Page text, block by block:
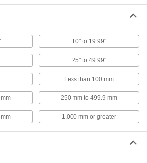
Stepper Gearmotors
Stepper motor and gearbox in one for high
20 products
Keep machinery and equipment moving with
10" to 19.99"
25" to 49.99"
Less than 100 mm
250 mm to 499.9 mm
1,000 mm or greater